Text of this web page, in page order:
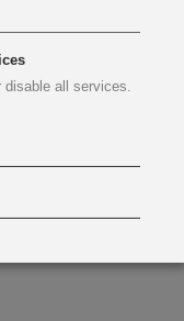
disable all services.